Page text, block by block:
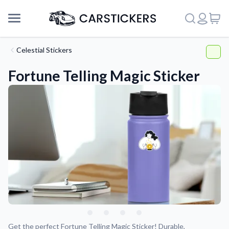
Support
About Us
Celestial Stickers
Fortune Telling Magic Sticker
Get the perfect Fortune Telling Magic Sticker! Durable,